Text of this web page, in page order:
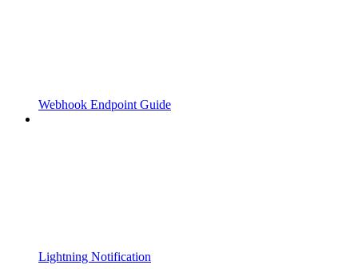
Webhook Endpoint Guide
Lightning Notification